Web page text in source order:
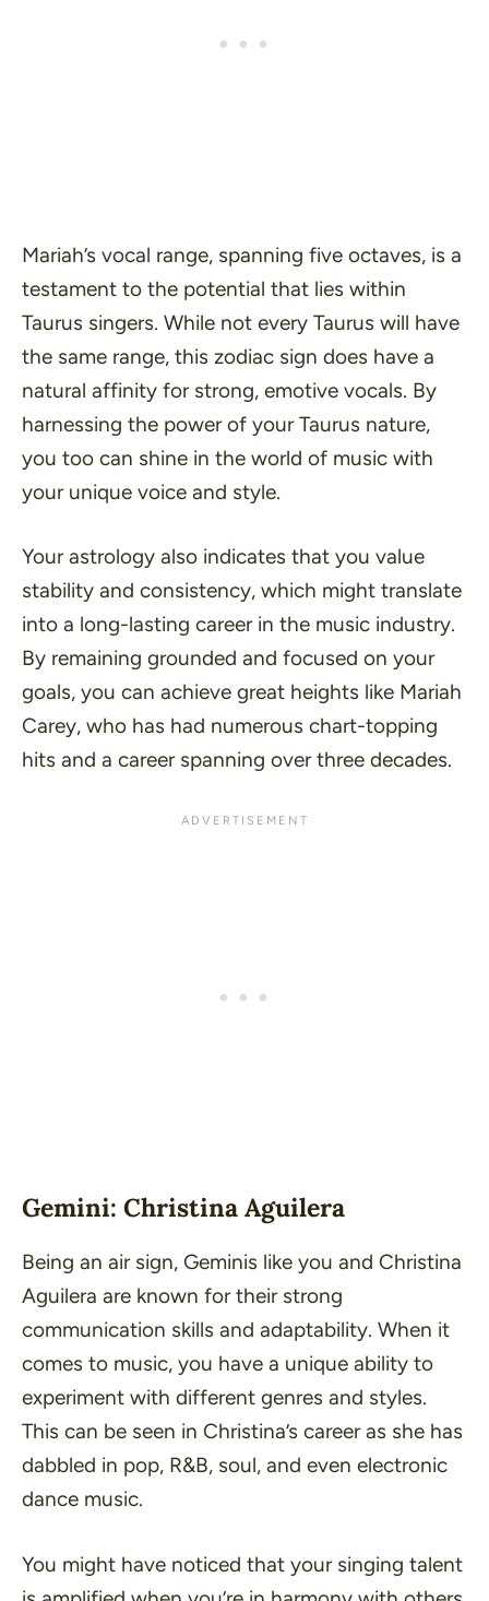
Mariah’s vocal range, spanning five octaves, is a
testament to the potential that lies within
Taurus singers. While not every Taurus will have
the same range, this zodiac sign does have a
natural affinity for strong, emotive vocals. By
harnessing the power of your Taurus nature,
you too can shine in the world of music with
your unique voice and style.
Your astrology also indicates that you value
stability and consistency, which might translate
into a long-lasting career in the music industry.
By remaining grounded and focused on your
goals, you can achieve great heights like Mariah
Carey, who has had numerous chart-topping
hits and a career spanning over three decades.
Gemini: Christina Aguilera
Being an air sign, Geminis like you and Christina
Aguilera are known for their strong
communication skills and adaptability. When it
comes to music, you have a unique ability to
experiment with different genres and styles.
This can be seen in Christina’s career as she has
dabbled in pop, R&B, soul, and even electronic
dance music.
You might have noticed that your singing talent